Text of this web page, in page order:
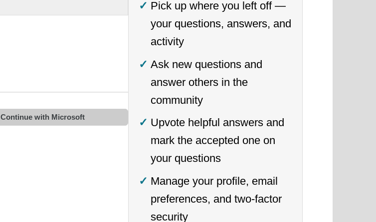
Continue with Microsoft
Pick up where you left off —
your questions, answers, and
activity
Ask new questions and
answer others in the
community
Upvote helpful answers and
mark the accepted one on
your questions
Manage your profile, email
preferences, and two-factor
security